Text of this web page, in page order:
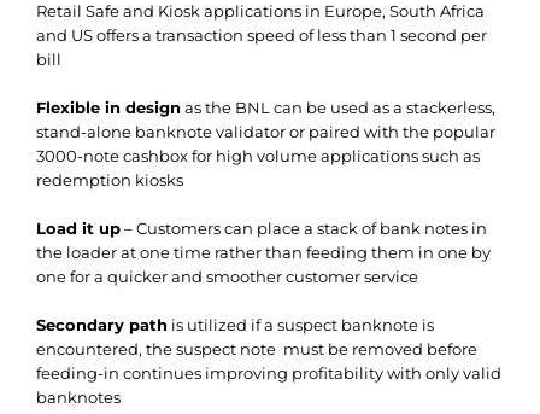
Retail Safe and Kiosk applications in Europe, South Africa
and US offers a transaction speed of less than 1 second per
bill
Flexible in designas the BNL can be used as a stackerless,
stand-alone banknote validator or paired with the popular
3000-note cashbox for high volume applications such as
redemption kiosks
Load it up– Customers can place a stack of bank notes in
the loader at one time rather than feeding them in one by
one for a quicker and smoother customer service
Secondary path is utilized if a suspect banknote is
encountered, the suspect note must be removed before
feeding-in continues improving profitability with only valid
banknotes